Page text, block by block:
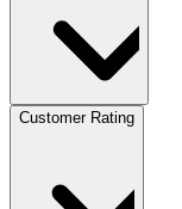
Customer Rating